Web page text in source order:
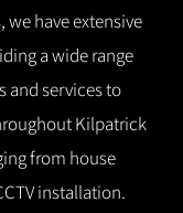
have extensive
a wide range
and services to
Kilpatrick
from house
installation.